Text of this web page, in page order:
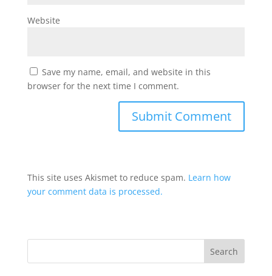
Website
Save my name, email, and website in this
browser for the next time I comment.
This site uses Akismet to reduce spam. Learn how
your comment data is processed.